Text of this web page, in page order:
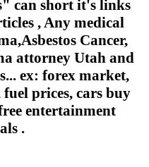
can short it's links
, Any medical
Cancer,
attorney Utah and
ex: forex market,
prices, cars buy
entertainment
.